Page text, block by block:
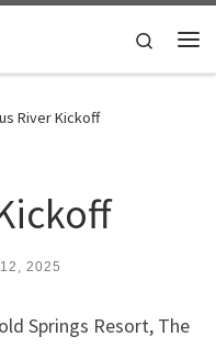
Search
River Kickoff
2025
Springs Resort, The